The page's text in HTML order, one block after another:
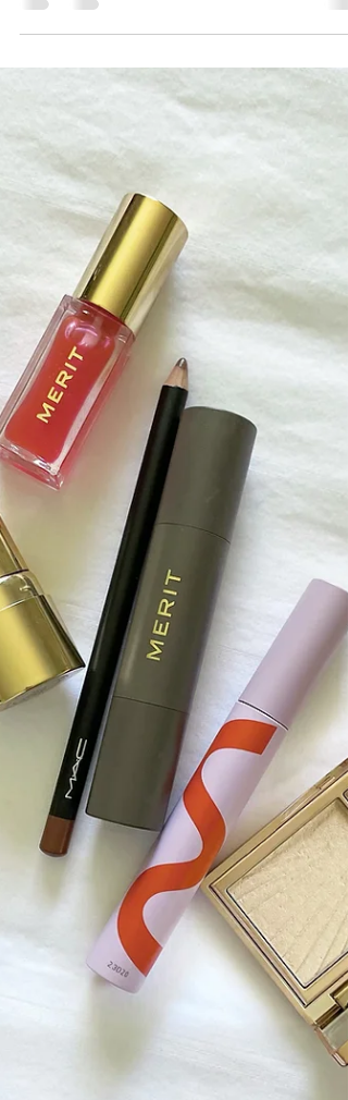
March 2025
The Monthly Edit, Vacation Edition. March
was pretty lively. My job search started to
kick into gear, it's trying to be spring here
in...